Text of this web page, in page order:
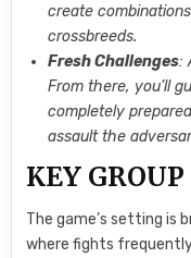
create
crossbreeds.
Fresh Challenges:
From there, you’ll
completely
assault the
KEY
The game’s setting is
where fights frequently